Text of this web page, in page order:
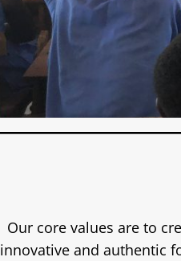
Our core values are to
innovative and authentic